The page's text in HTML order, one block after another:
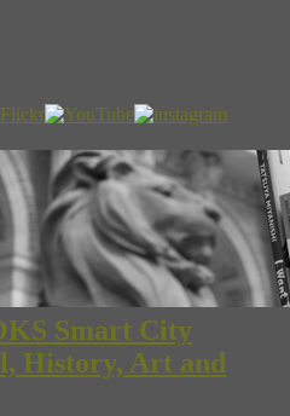
Smart City
History, Art and